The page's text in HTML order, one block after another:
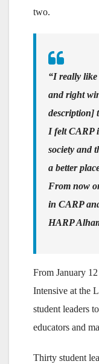
two.
“I really like
and right
description]
I felt CARP
society and
a better
From now
in CARP
HARP
From January
Intensive at the
student leaders
educators and
Thirty student